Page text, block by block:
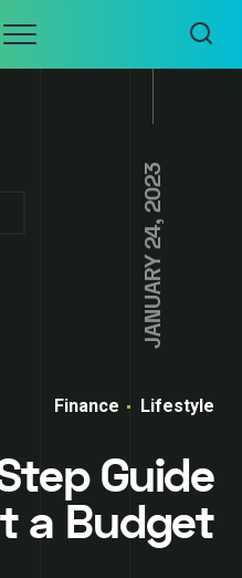
Menu
JANUARY 24, 2023
Finance Lifestyle
Guide
a Budget